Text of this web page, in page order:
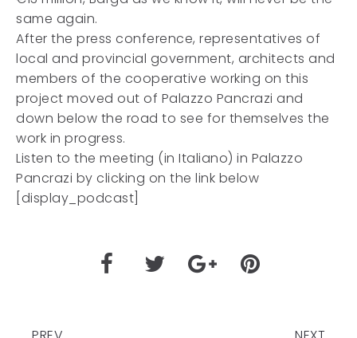
same again.
After the press conference, representatives of
local and provincial government, architects and
members of the cooperative working on this
project moved out of Palazzo Pancrazi and
down below the road to see for themselves the
work in progress.
Listen to the meeting (in Italiano) in Palazzo
Pancrazi by clicking on the link below
[display_podcast]